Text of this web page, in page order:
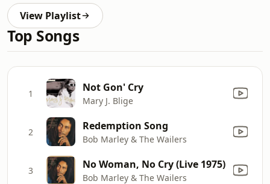
View Playlist
Top Songs
1 Not Gon' Cry
Mary J. Blige
2 Redemption Song
Bob Marley & The Wailers
3 No Woman, No Cry (Live 1975)
Bob Marley & The Wailers